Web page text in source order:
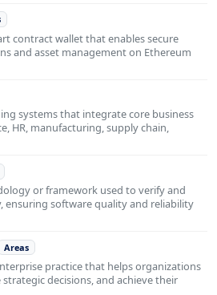
contract wallet that enables secure
and asset management on Ethereum
systems that integrate core business
HR, manufacturing, supply chain,
or framework used to verify and
ensuring software quality and reliability
Areas
practice that helps organizations
decisions, and achieve their